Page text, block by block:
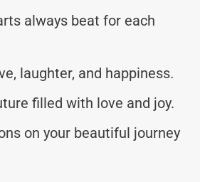
always beat for each
laughter, and happiness.
filled with love and joy.
on your beautiful journey